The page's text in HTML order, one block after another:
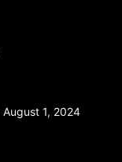
August 1, 2024